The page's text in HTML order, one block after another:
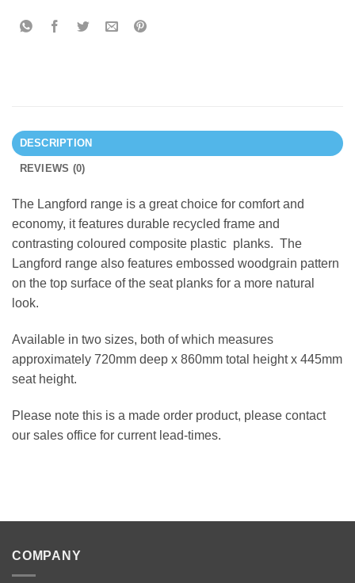
DESCRIPTION
REVIEWS (0)
The Langford range is a great choice for comfort and
economy, it features durable recycled frame and
contrasting coloured composite plastic planks. The
Langford range also features embossed woodgrain pattern
on the top surface of the seat planks for a more natural
look.
Available in two sizes, both of which measures
approximately 720mm deep x 860mm total height x 445mm
seat height.
Please note this is a made order product, please contact
our sales office for current lead-times.
COMPANY